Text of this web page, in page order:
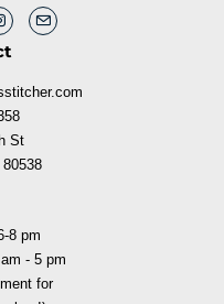
St
8 pm
- 5 pm
for